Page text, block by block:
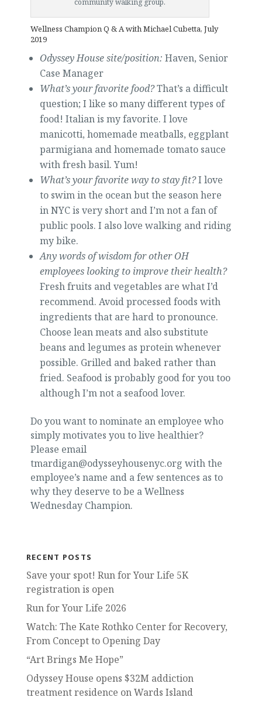
community walking group.
Wellness Champion Q & A with Michael Cubetta, July
2019
Odyssey House site/position: Haven, Senior
Case Manager
What’s your favorite food?That’s a difficult
question; I like so many different types of
food! Italian is my favorite. I love
manicotti, homemade meatballs, eggplant
parmigiana and homemade tomato sauce
with fresh basil. Yum!
What’s your favorite way to stay fit?I love
to swim in the ocean but the season here
in NYC is very short and I’m not a fan of
public pools. I also love walking and riding
my bike.
Any words of wisdom for other OH
employees looking to improve their health?
Fresh fruits and vegetables are what I’d
recommend. Avoid processed foods with
ingredients that are hard to pronounce.
Choose lean meats and also substitute
beans and legumes as protein whenever
possible. Grilled and baked rather than
fried. Seafood is probably good for you too
although I’m not a seafood lover.
Do you want to nominate an employee who
simply motivates you to live healthier?
Please email
tmardigan@odysseyhousenyc.org with the
employee’s name and a few sentences as to
why they deserve to be a Wellness
Wednesday Champion.
RECENT POSTS
Save your spot! Run for Your Life 5K
registration is open
Run for Your Life 2026
Watch: The Kate Rothko Center for Recovery,
From Concept to Opening Day
“Art Brings Me Hope”
Odyssey House opens $32M addiction
treatment residence on Wards Island